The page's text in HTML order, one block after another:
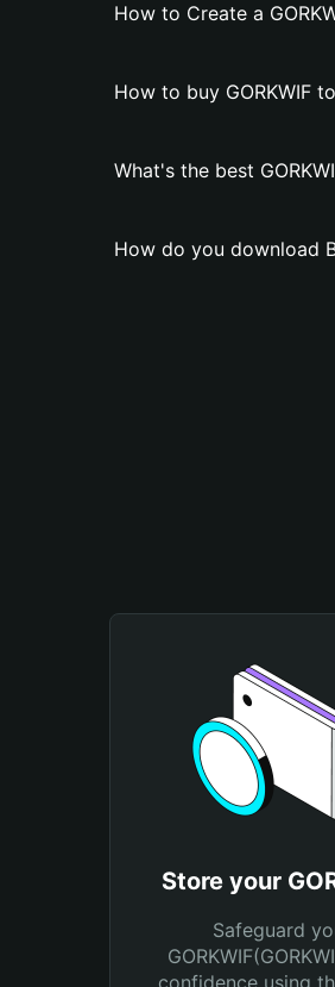
How to Create a
How to buy GORKWIF
What's the best
How do you download
Store your
Safeguard
confidence using